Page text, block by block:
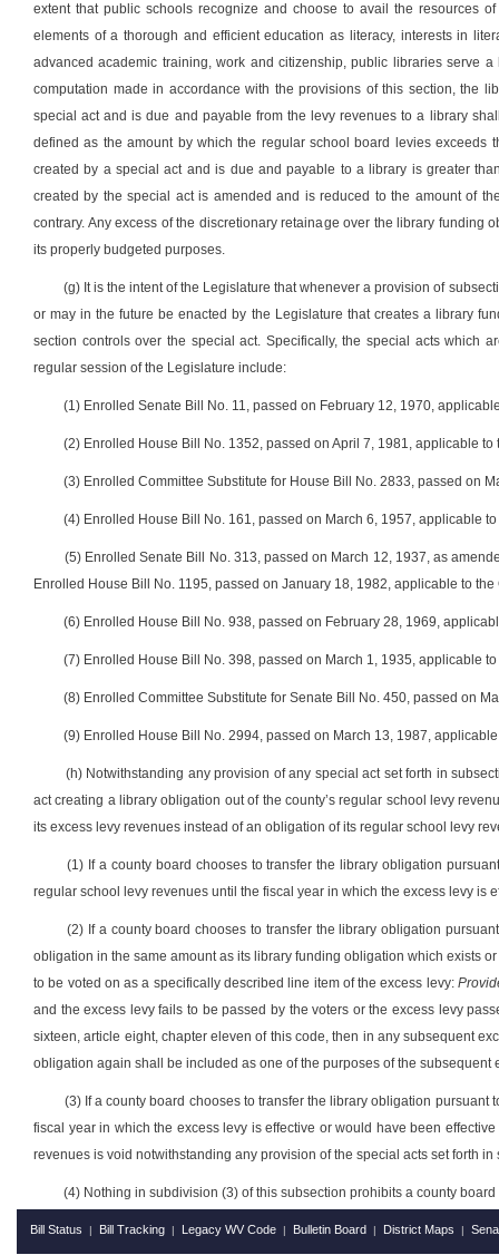
extent that public schools recognize and choose to avail the resources
elements of a thorough and efficient education as literacy, interests in
advanced academic training, work and citizenship, public libraries serve
computation made in accordance with the provisions of this section, the
special act and is due and payable from the levy revenues to a library
defined as the amount by which the regular school board levies
created by a special act and is due and payable to a library is greater
created by the special act is amended and is reduced to the amount of
contrary. Any excess of the discretionary retainage over the library
its properly budgeted purposes.
(g) It is the intent of the Legislature that whenever a provision of
or may in the future be enacted by the Legislature that creates a library
section controls over the special act. Specifically, the special acts which
regular session of the Legislature include:
(1) Enrolled Senate Bill No. 11, passed on February 12, 1970,
(2) Enrolled House Bill No. 1352, passed on April 7, 1981, applicable
(3) Enrolled Committee Substitute for House Bill No. 2833, passed on
(4) Enrolled House Bill No. 161, passed on March 6, 1957, applicable
(5) Enrolled Senate Bill No. 313, passed on March 12, 1937, as
Enrolled House Bill No. 1195, passed on January 18, 1982, applicable to
(6) Enrolled House Bill No. 938, passed on February 28, 1969,
(7) Enrolled House Bill No. 398, passed on March 1, 1935, applicable
(8) Enrolled Committee Substitute for Senate Bill No. 450, passed on
(9) Enrolled House Bill No. 2994, passed on March 13, 1987,
(h) Notwithstanding any provision of any special act set forth in
act creating a library obligation out of the county’s regular school levy
its excess levy revenues instead of an obligation of its regular school levy
(1) If a county board chooses to transfer the library obligation
regular school levy revenues until the fiscal year in which the excess levy is
(2) If a county board chooses to transfer the library obligation
obligation in the same amount as its library funding obligation which exists
to be voted on as a specifically described line item of the excess levy:
and the excess levy fails to be passed by the voters or the excess levy
sixteen, article eight, chapter eleven of this code, then in any subsequent
obligation again shall be included as one of the purposes of the
(3) If a county board chooses to transfer the library obligation
fiscal year in which the excess levy is effective or would have been
revenues is void notwithstanding any provision of the special acts set forth
(4) Nothing in subdivision (3) of this subsection prohibits a county
Bill Status | Bill Tracking | Legacy WV Code | Bulletin Board | District Maps |